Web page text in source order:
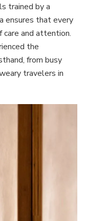
trained by a
ensures that every
and attention.
the
from busy
travelers in